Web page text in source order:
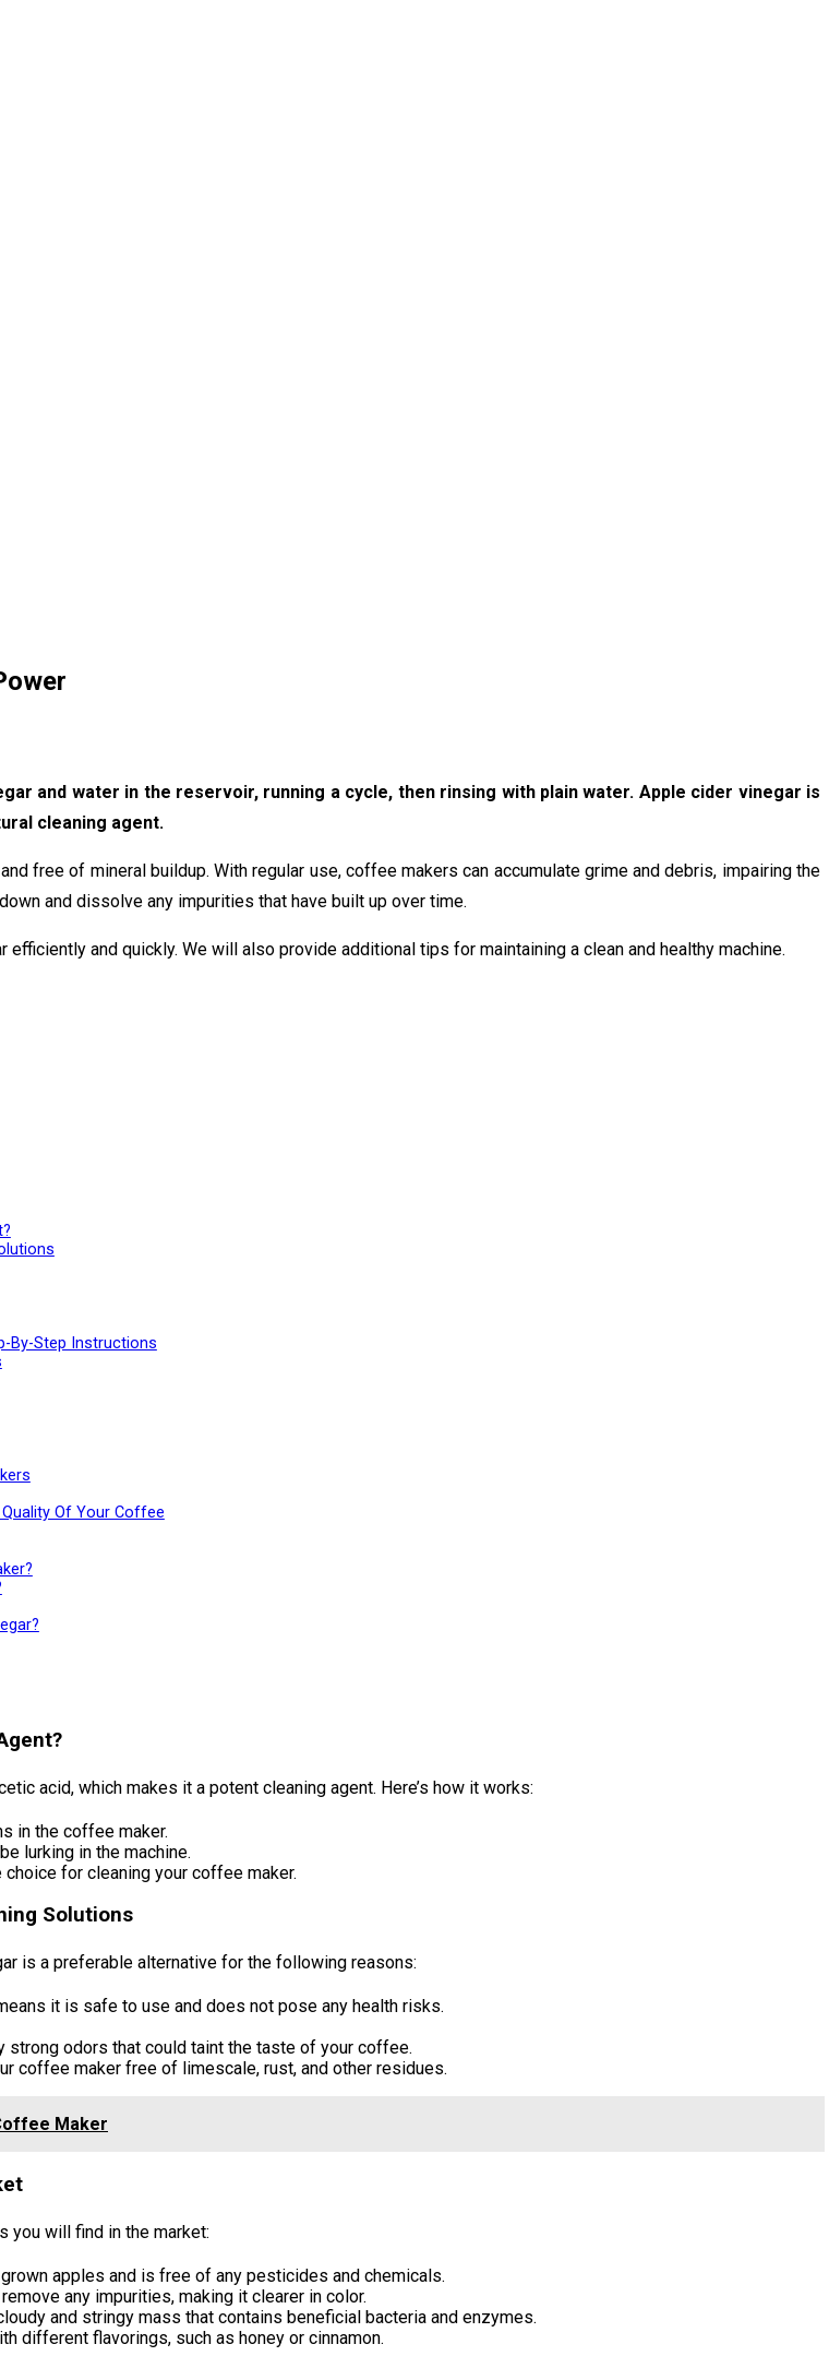
and water in the reservoir, running a cycle, then rinsing with plain water. Apple cider vinegar is
cleaning agent.
free of mineral buildup. With regular use, coffee makers can accumulate grime and debris, impairing the
and dissolve any impurities that have built up over time.
and quickly. We will also provide additional tips for maintaining a clean and healthy machine.
By-Step Instructions
Of Your Coffee
acid, which makes it a potent cleaning agent. Here’s how it works:
in the coffee maker.
lurking in the machine.
for cleaning your coffee maker.
Solutions
is a preferable alternative for the following reasons:
it is safe to use and does not pose any health risks.
strong odors that could taint the taste of your coffee.
coffee maker free of limescale, rust, and other residues.
Maker
you will find in the market:
apples and is free of any pesticides and chemicals.
any impurities, making it clearer in color.
and stringy mass that contains beneficial bacteria and enzymes.
different flavorings, such as honey or cinnamon.